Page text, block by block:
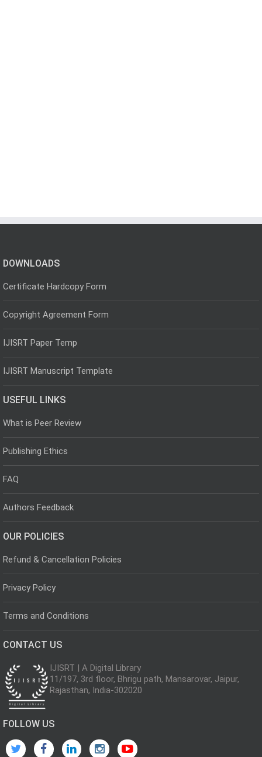
DOWNLOADS
Certificate Hardcopy Form
Copyright Agreement Form
IJISRT Paper Temp
IJISRT Manuscript Template
USEFUL LINKS
What is Peer Review
Publishing Ethics
FAQ
Authors Feedback
OUR POLICIES
Refund & Cancellation Policies
Privacy Policy
Terms and Conditions
CONTACT US
IJISRT | A Digital Library
11/197, 3rd floor, Bhrigu path, Mansarovar, Jaipur,
Rajasthan, India-302020
FOLLOW US